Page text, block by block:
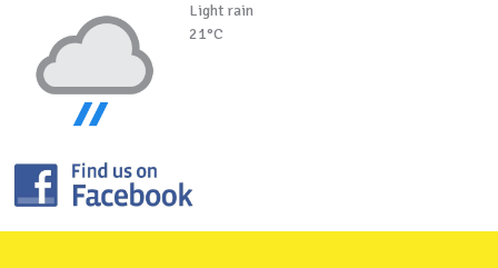
Light rain
21°C